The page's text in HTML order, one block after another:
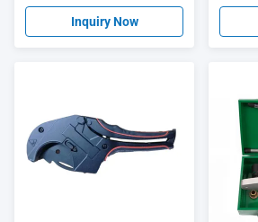
HT307A 42mm
Inquiry Now
HT304